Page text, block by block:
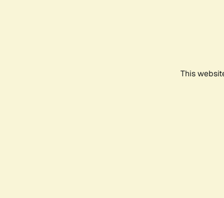
This